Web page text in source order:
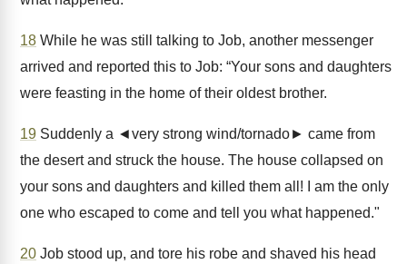
18 While he was still talking to Job, another messenger
arrived and reported this to Job: “Your sons and daughters
were feasting in the home of their oldest brother.
19 Suddenly a ◄very strong wind/tornado► came from
the desert and struck the house. The house collapsed on
your sons and daughters and killed them all! I am the only
one who escaped to come and tell you what happened."
20 Job stood up, and tore his robe and shaved his head